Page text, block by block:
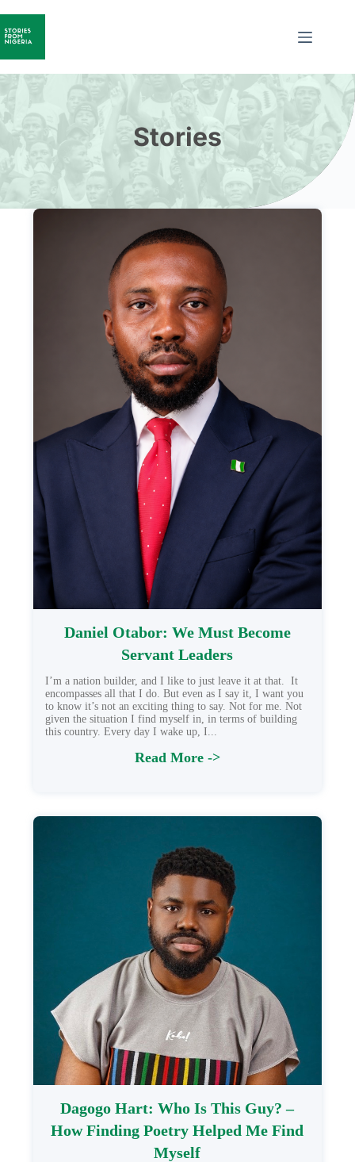
Stories
Daniel Otabor: We Must Become
Servant Leaders
I’m a nation builder, and I like to just leave it at that. It
encompasses all that I do. But even as I say it, I want you
to know it’s not an exciting thing to say. Not for me. Not
given the situation I find myself in, in terms of building
this country. Every day I wake up, I...
Read More ->
Dagogo Hart: Who Is This Guy? –
How Finding Poetry Helped Me Find
Myself